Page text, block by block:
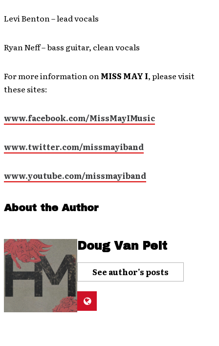
Levi Benton – lead vocals
Ryan Neff – bass guitar, clean vocals
For more information onMISS MAY I, please visit
these sites:
www.facebook.com/MissMayIMusic
www.twitter.com/missmayiband
www.youtube.com/missmayiband
About the Author
Doug Van Pelt
See author's posts